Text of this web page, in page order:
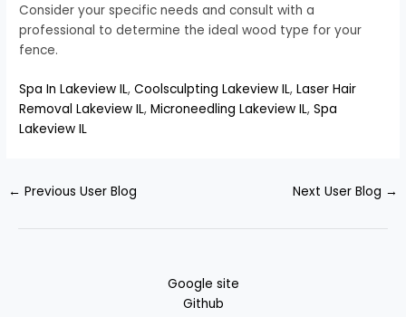
Consider your specific needs and consult with a
professional to determine the ideal wood type for your
fence.
Spa In Lakeview IL,Coolsculpting Lakeview IL,Laser Hair
Removal Lakeview IL,Microneedling Lakeview IL,Spa
Lakeview IL
← Previous User Blog Next User Blog →
Google site
Github